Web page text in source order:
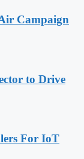
Campaign
to Drive
For IoT